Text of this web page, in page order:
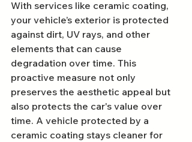
With services like ceramic coating,
your vehicle’s exterior is protected
against dirt, UV rays, and other
elements that can cause
degradation over time. This
proactive measure not only
preserves the aesthetic appeal but
also protects the car's value over
time. A vehicle protected by a
ceramic coating stays cleaner for